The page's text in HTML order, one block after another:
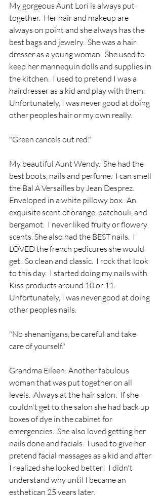
My gorgeous Aunt Lori is always put
together.  Her hair and makeup are
always on point and she always has the
best bags and jewelry.  She was a hair
dresser as a young woman.  She used to
keep her mannequin dolls and supplies in
the kitchen.  I used to pretend I was a
hairdresser as a kid and play with them.
Unfortunately, I was never good at doing
other peoples hair or my own really.
"Green cancels out red."
My beautiful Aunt Wendy.  She had the
best boots, nails and perfume.  I can smell
the Bal A Versailles by Jean Desprez.
Enveloped in a white pillowy box.  An
exquisite scent of orange, patchouli, and
bergamot.  I never liked fruity or flowery
scents. She also had the BEST nails.  I
LOVED the french pedicures she would
get.  So clean and classic.  I rock that look
to this day.  I started doing my nails with
Kiss products around 10 or 11.
Unfortunately, I was never good at doing
other peoples nails.
"No shenanigans, be careful and take
care of yourself."
Grandma Eileen: Another fabulous
woman that was put together on all
levels.  Always at the hair salon.  If she
couldn't get to the salon she had back up
boxes of dye in the cabinet for
emergencies.  She also loved getting her
nails done and facials.  I used to give her
pretend facial massages as a kid and after
I realized she looked better!  I didn't
understand why until I became an
esthetican 25 years later.